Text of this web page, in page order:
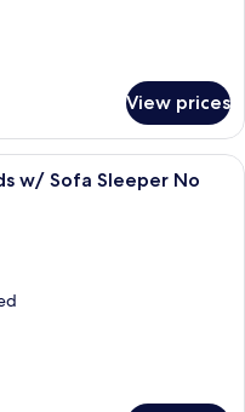
View prices
room with two beds, a
w/ Sofa Sleeper No